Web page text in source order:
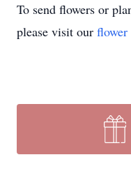
To send flowers or
please visit our flower